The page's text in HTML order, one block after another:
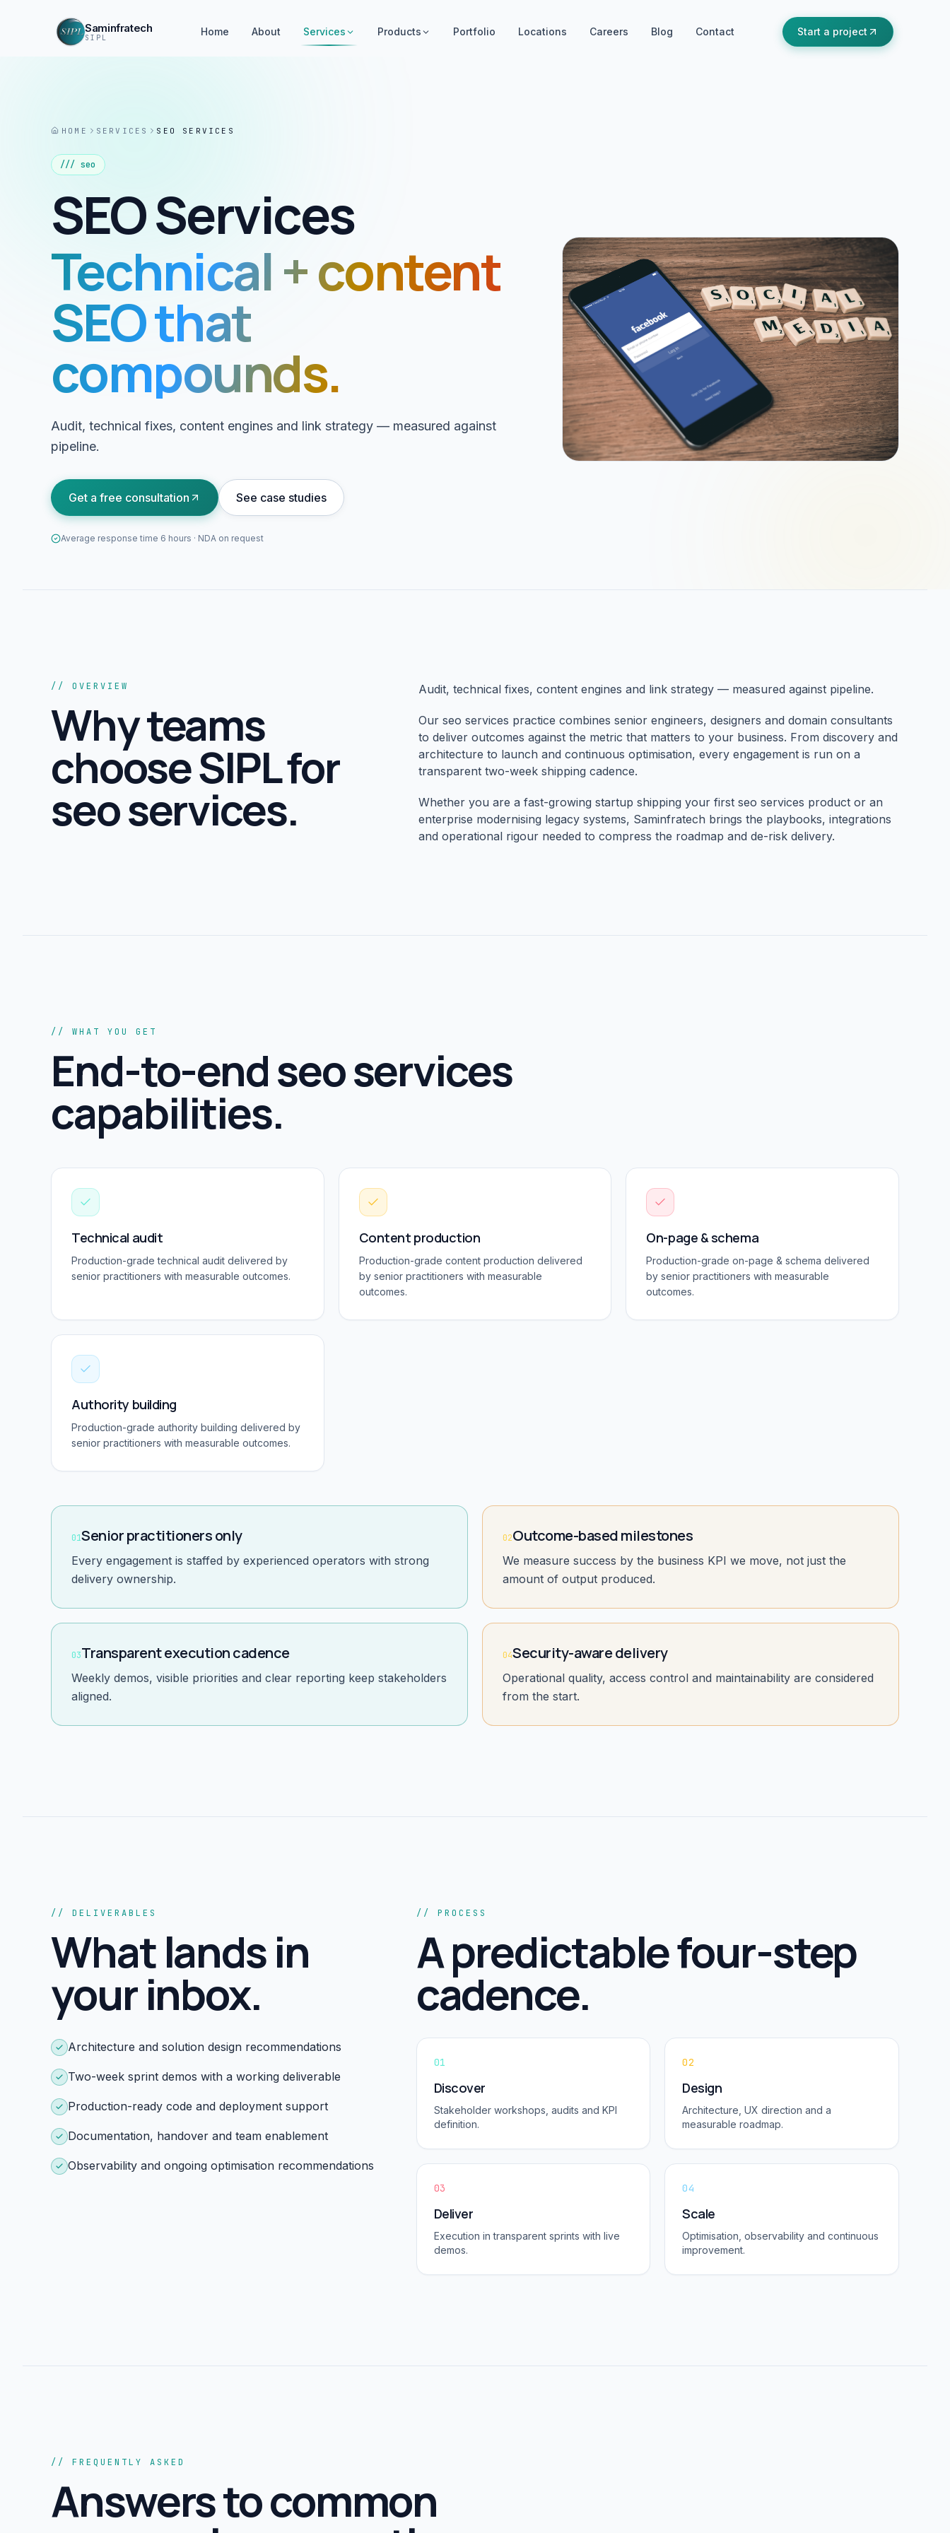
Saminfratech
SIPL Home About Services Products Portfolio Locations Careers Blog Contact Start a project
HOME SERVICES SEO SERVICES
/// seo
SEO Services
Technical + content
SEO that
compounds.
Audit, technical fixes, content engines and link strategy — measured against
pipeline.
Get a free consultation See case studies
Average response time 6 hours · NDA on request
// OVERVIEW
Why teams
choose SIPL for
seo services.
Audit, technical fixes, content engines and link strategy — measured against pipeline.
Our seo services practice combines senior engineers, designers and domain consultants
to deliver outcomes against the metric that matters to your business. From discovery and
architecture to launch and continuous optimisation, every engagement is run on a
transparent two-week shipping cadence.
Whether you are a fast-growing startup shipping your first seo services product or an
enterprise modernising legacy systems, Saminfratech brings the playbooks, integrations
and operational rigour needed to compress the roadmap and de-risk delivery.
// WHAT YOU GET
End-to-endseo services
capabilities.
Technical audit
Production-gradetechnical audit delivered by
senior practitioners with measurable outcomes.
Content production
Production-grade content production delivered
by senior practitioners with measurable
outcomes.
On-page & schema
Production-gradeon-page & schema delivered
by senior practitioners with measurable
outcomes.
Authority building
Production-grade authority building delivered by
senior practitioners with measurable outcomes.
01Senior practitioners only
Every engagement is staffed by experienced operators with strong
delivery ownership.
02Outcome-based milestones
We measure success by the business KPI we move, not just the
amount of output produced.
03Transparent execution cadence
Weekly demos, visible priorities and clear reporting keep stakeholders
aligned.
04Security-aware delivery
Operational quality, access control and maintainability are considered
from the start.
// DELIVERABLES
What lands in
your inbox.
Architecture and solution design recommendations
Two-week sprint demos with a working deliverable
Production-ready code and deployment support
Documentation, handover and team enablement
Observability and ongoing optimisation recommendations
// PROCESS
A predictable four-step
cadence.
01
Discover
Stakeholder workshops, audits and KPI
definition.
02
Design
Architecture, UX direction and a
measurable roadmap.
03
Deliver
Execution in transparent sprints with live
demos.
04
Scale
Optimisation, observability and continuous
improvement.
// FREQUENTLY ASKED
Answers to common